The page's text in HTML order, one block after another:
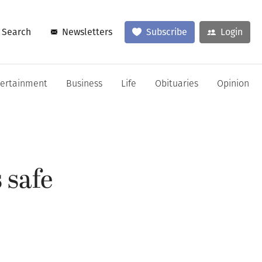
Search Newsletters Subscribe Login
Business Life Obituaries Opinion